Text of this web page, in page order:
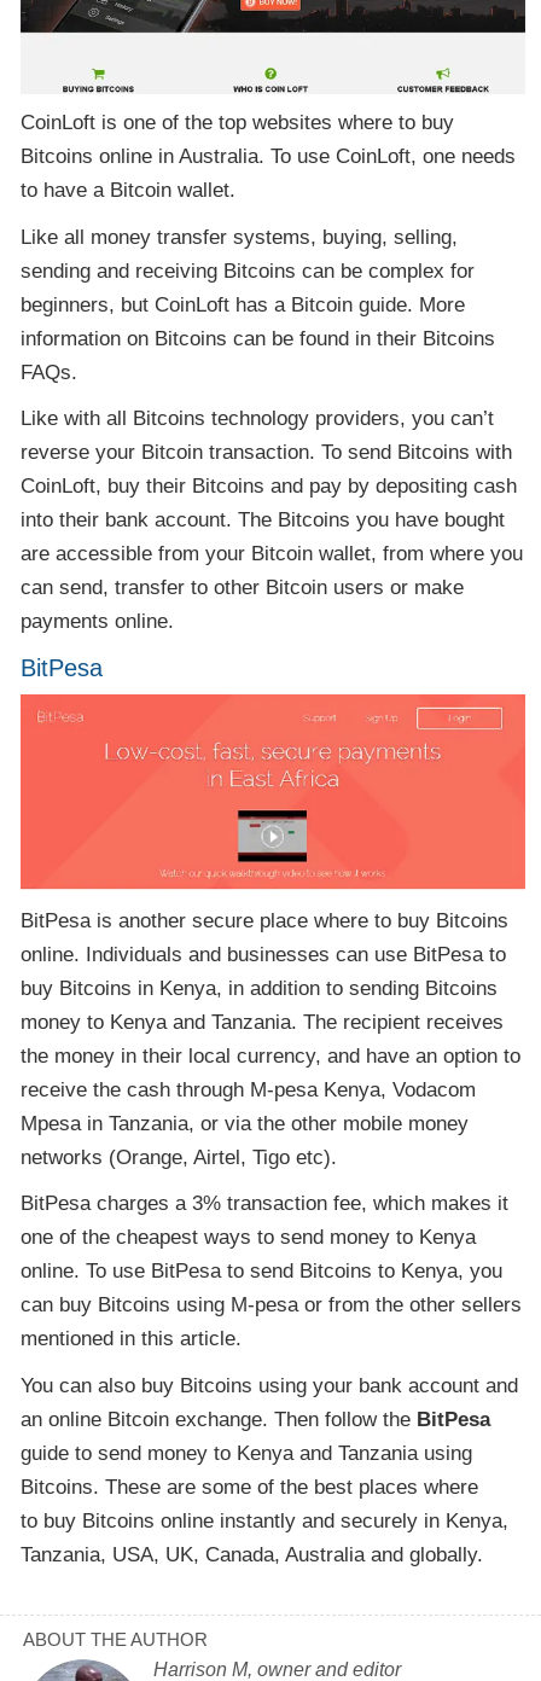
CoinLoft is one of the top websites where to buy
Bitcoins online in Australia. To use CoinLoft, one needs
to have a Bitcoin wallet.
Like all money transfer systems, buying, selling,
sending and receiving Bitcoins can be complex for
beginners, but CoinLoft has a Bitcoin guide. More
information on Bitcoins can be found in their Bitcoins
FAQs.
Like with all Bitcoins technology providers, you can’t
reverse your Bitcoin transaction. To send Bitcoins with
CoinLoft, buy their Bitcoins and pay by depositing cash
into their bank account. The Bitcoins you have bought
are accessible from your Bitcoin wallet, from where you
can send, transfer to other Bitcoin users or make
payments online.
BitPesa
BitPesa is another secure place where to buy Bitcoins
online. Individuals and businesses can use BitPesa to
buy Bitcoins in Kenya, in addition to sending Bitcoins
money to Kenya and Tanzania. The recipient receives
the money in their local currency, and have an option to
receive the cash through M-pesa Kenya, Vodacom
Mpesa in Tanzania, or via the other mobile money
networks (Orange, Airtel, Tigo etc).
BitPesa charges a 3% transaction fee, which makes it
one of the cheapest ways to send money to Kenya
online. To use BitPesa to send Bitcoins to Kenya, you
can buy Bitcoins using M-pesa or from the other sellers
mentioned in this article.
You can also buy Bitcoins using your bank account and
an online Bitcoin exchange. Then follow the BitPesa
guide to send money to Kenya and Tanzania using
Bitcoins. These are some of the best places where
to buy Bitcoins online instantly and securely in Kenya,
Tanzania, USA, UK, Canada, Australia and globally.
ABOUT THE AUTHOR
Harrison M, owner and editor